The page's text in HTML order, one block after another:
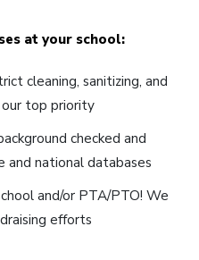
at your school:
cleaning, sanitizing, and
top priority
checked and
national databases
and/or PTA/PTO! We
efforts